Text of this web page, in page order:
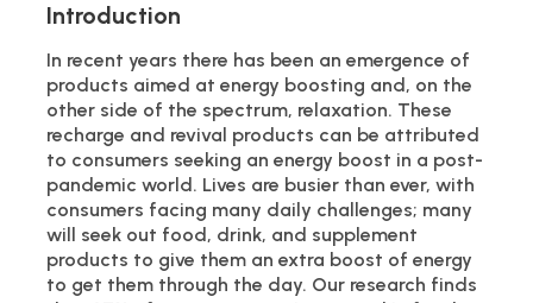
Introduction
In recent years there has been an emergence of
products aimed at energy boosting and, on the
other side of the spectrum, relaxation. These
recharge and revival products can be attributed
to consumers seeking an energy boost in a post-
pandemic world. Lives are busier than ever, with
consumers facing many daily challenges; many
will seek out food, drink, and supplement
products to give them an extra boost of energy
to get them through the day. Our research finds